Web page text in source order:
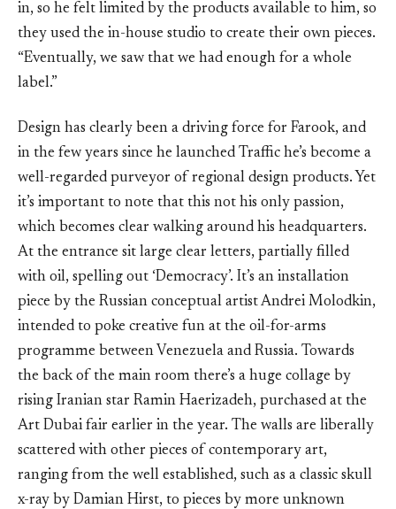
in, so he felt limited by the products available to him, so
they used the in-house studio to create their own pieces.
“Eventually, we saw that we had enough for a whole
label.”
Design has clearly been a driving force for Farook, and
in the few years since he launched Traffic he’s become a
well-regarded purveyor of regional design products. Yet
it’s important to note that this not his only passion,
which becomes clear walking around his headquarters.
At the entrance sit large clear letters, partially filled
with oil, spelling out ‘Democracy’. It’s an installation
piece by the Russian conceptual artist Andrei Molodkin,
intended to poke creative fun at the oil-for-arms
programme between Venezuela and Russia. Towards
the back of the main room there’s a huge collage by
rising Iranian star Ramin Haerizadeh, purchased at the
Art Dubai fair earlier in the year. The walls are liberally
scattered with other pieces of contemporary art,
ranging from the well established, such as a classic skull
x-ray by Damian Hirst, to pieces by more unknown